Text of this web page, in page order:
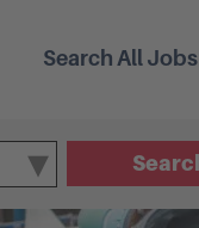
Search All Jobs